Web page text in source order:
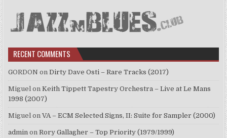
RECENT COMMENTS
GORDON onDirty Dave Osti – Rare Tracks (2017)
Miguel onKeith Tippett Tapestry Orchestra – Live at Le Mans
1998 (2007)
Miguel onVA – ECM Selected Signs, II: Suite for Sampler (2000)
admin onRory Gallagher – Top Priority (1979/1999)